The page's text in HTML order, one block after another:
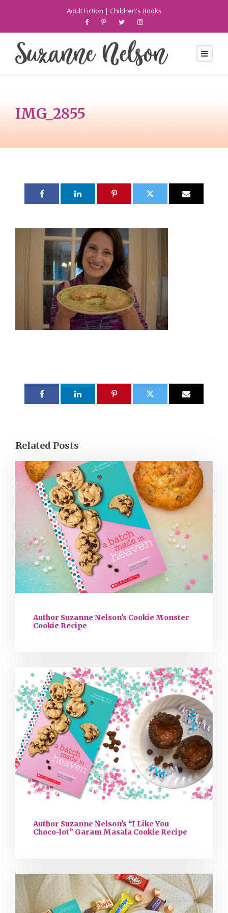
Adult Fiction | Children's Books
IMG_2855
Related Posts
Author Suzanne Nelson’s Cookie Monster
Cookie Recipe
Author Suzanne Nelson’s “I Like You
Choco-lot” Garam Masala Cookie Recipe